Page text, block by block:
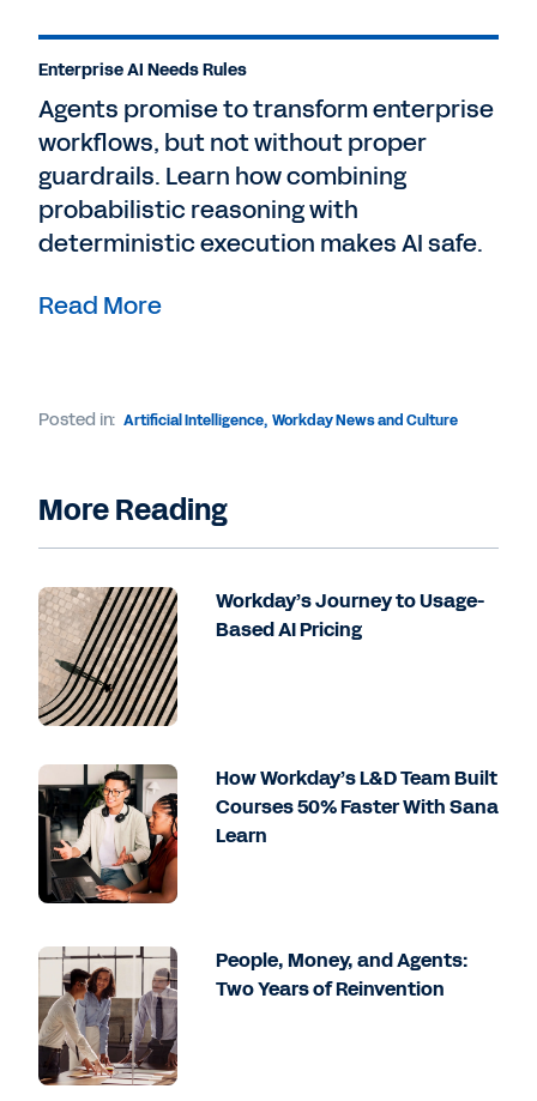
Enterprise AI Needs Rules
Agents promise to transform enterprise
workflows, but not without proper
guardrails. Learn how combining
probabilistic reasoning with
deterministic execution makes AI safe.
Read More
Posted in: Artificial Intelligence, Workday News and Culture
More Reading
Workday’s Journey to Usage-
Based AI Pricing
How Workday’s L&D Team Built
Courses 50% Faster With Sana
Learn
People, Money, and Agents:
Two Years of Reinvention